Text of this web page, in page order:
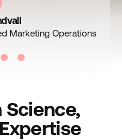
Marketing Operations
Business Intelligence
Marketing
Marketing Science
Data & Insights
Science,